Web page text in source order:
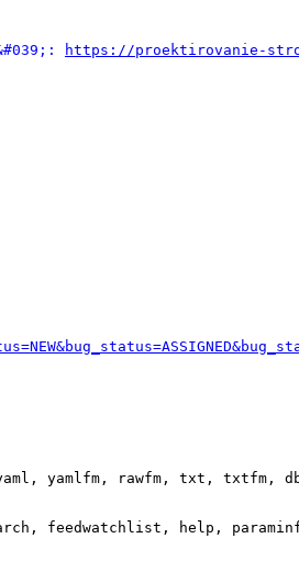
https://proektirovanie-
yamlfm, rawfm, txt, txtfm,
feedwatchlist, help,